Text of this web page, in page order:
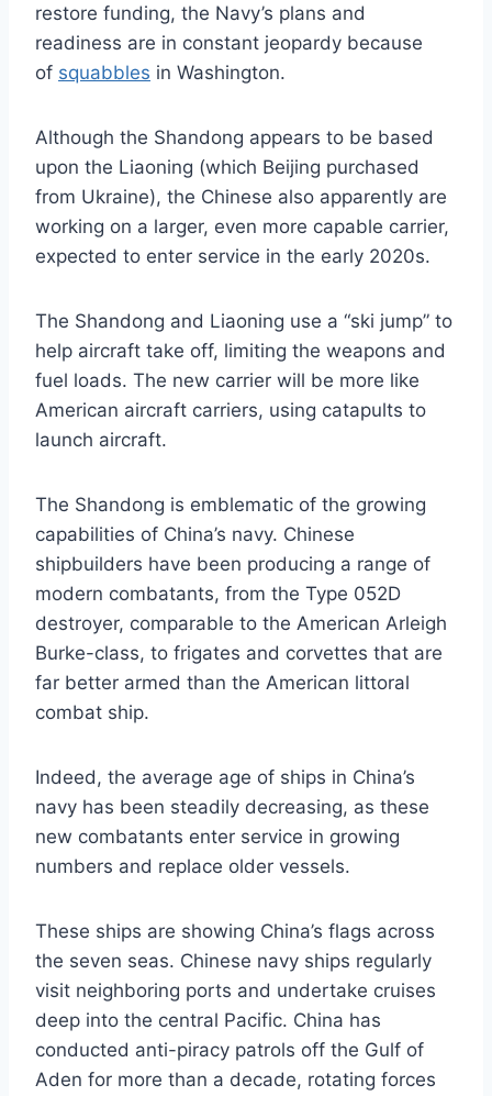
restore funding, the Navy’s plans and
readiness are in constant jeopardy because
of squabbles in Washington.
Although the Shandong appears to be based
upon the Liaoning (which Beijing purchased
from Ukraine), the Chinese also apparently are
working on a larger, even more capable carrier,
expected to enter service in the early 2020s.
The Shandong and Liaoning use a “ski jump” to
help aircraft take off, limiting the weapons and
fuel loads. The new carrier will be more like
American aircraft carriers, using catapults to
launch aircraft.
The Shandong is emblematic of the growing
capabilities of China’s navy. Chinese
shipbuilders have been producing a range of
modern combatants, from the Type 052D
destroyer, comparable to the American Arleigh
Burke-class, to frigates and corvettes that are
far better armed than the American littoral
combat ship.
Indeed, the average age of ships in China’s
navy has been steadily decreasing, as these
new combatants enter service in growing
numbers and replace older vessels.
These ships are showing China’s flags across
the seven seas. Chinese navy ships regularly
visit neighboring ports and undertake cruises
deep into the central Pacific. China has
conducted anti-piracy patrols off the Gulf of
Aden for more than a decade, rotating forces